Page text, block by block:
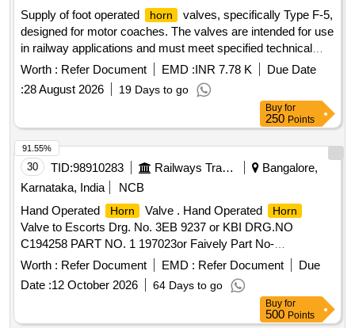
Supply of foot operated horn
valves, specifically Type F-5,
designed for motor coaches. The valves are intended for use
in railway applications and must meet specified technical
standards. Foot Operated
Horn Valve Type F-5
Worth : Refer Document EMD :INR 7.78 K
Due Date
:28 August 2026 19 Days to go
Buy for
250 Points
30 TID:98910283 Railways Transport Services
Bangalore,
Karnataka, India
NCB
Hand Operated
Horn Valve . Hand Operated Horn
Valve to Escorts Drg. No. 3EB 9237 or KBI DRG.NO
C194258 PART NO. 1 197023or Faively Part No-
714011000. [ Warranty Period: 30 Months after the date of
Worth : Refer Document EMD : Refer Document
Due
Date :12 October 2026 64 Days to go
91.55%
Buy for
500 Points